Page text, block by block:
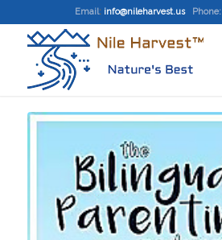
Email: info@nileharvest.us Phone: